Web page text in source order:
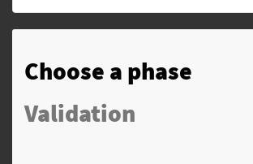
Choose a phase
Validation